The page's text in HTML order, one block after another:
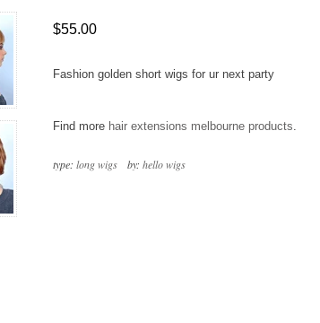
$55.00
Fashion golden short wigs for ur next party
Find more hair extensions melbourne products.
type: long wigs by: hello wigs